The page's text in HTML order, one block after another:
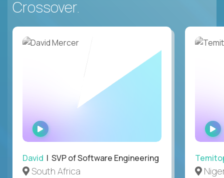
Crossover.
WATCH
INTERVIEW
David | SVP of Software Engineering
South Africa